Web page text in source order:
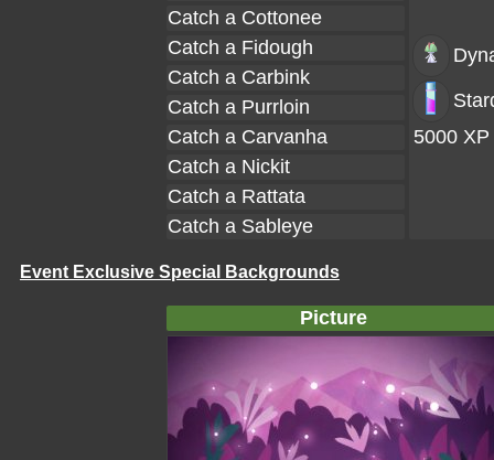
5000 XP
Catch a Cottonee
Catch a Fidough
Catch a Carbink
Catch a Purrloin
Catch a Carvanha
Catch a Nickit
Catch a Rattata
Catch a Sableye
Event Exclusive Special Backgrounds
Picture